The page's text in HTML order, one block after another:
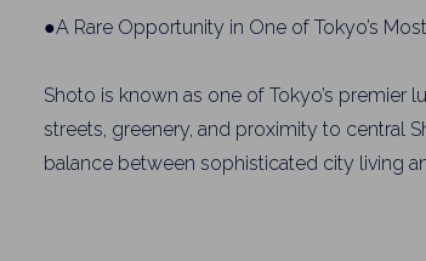
●A Rare Opportunity in One of Tokyo’s
Shoto is known as one of Tokyo’s
streets, greenery, and proximity to central
balance between sophisticated city living